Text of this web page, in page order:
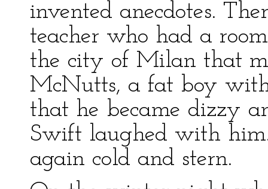
invented anecdotes.
teacher who had a
the city of Milan that
McNutts, a fat boy with
that he became dizzy
Swift laughed with
again cold and stern.